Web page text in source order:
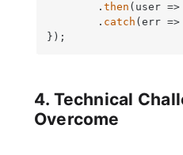
        .
then ( user =>
        .
catch (err =>
});
4. Technical
Overcome